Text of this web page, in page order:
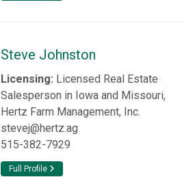
Steve Johnston
Licensing: Licensed Real Estate
Salesperson in Iowa and Missouri,
Hertz Farm Management, Inc.
stevej@hertz.ag
515-382-7929
Full Profile